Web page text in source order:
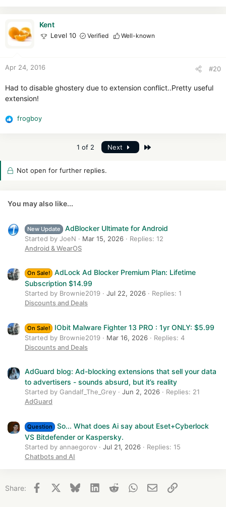
n
s
Kent
Level 10 Verified Well-known
Apr 24, 2016 #20
Had to disable ghostery due to extension conflict..Pretty useful
extension!
R
s
frogboy
1 of 2 Next
Not open for further replies.
You may also like...
New Update AdBlocker Ultimate for Android
Started by JoeN Mar 15, 2026
Replies: 12
Android & WearOS
On Sale!
AdLock Ad Blocker Premium Plan: Lifetime
Subscription $14.99
Started by Brownie2019 Jul 22, 2026
Replies: 1
Discounts and Deals
On Sale! IObit Malware Fighter 13 PRO : 1yr ONLY: $5.99
Started by Brownie2019 Mar 16, 2026
Replies: 4
Discounts and Deals
AdGuard blog: Ad-blocking extensions that sell your data
to advertisers - sounds absurd, but it’s reality
Started by Gandalf_The_Grey Jun 2, 2026
Replies: 21
AdGuard
Question
So... What does Ai say about Eset+Cyberlock
VS Bitdefender or Kaspersky.
Started by annaegorov Jul 21, 2026
Replies: 15
Chatbots and AI
Share: Facebook BlueskyLinkedInReddit WhatsApp
Email Link